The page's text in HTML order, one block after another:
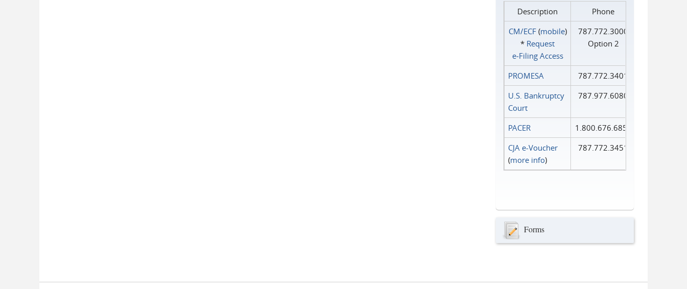
Description
Phone
CM/ECF(mobile)
* Request
e‑Filing Access
787.772.3000
Option 2
PROMESA
787.772.3401
U.S. Bankruptcy
Court
787.977.6080
PACER
1.800.676.6856
CJA e-Voucher
(more info)
787.772.3451
Forms